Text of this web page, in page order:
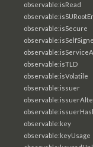
observable:isRead
observable:isSecure
observable:isTLD
observable:isVolatile
observable:issuer
observable:key
observable:keyUsage